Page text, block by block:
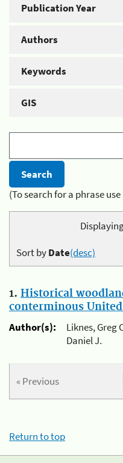
Publication Year
Authors
Keywords
GIS
(To search for a phrase
Sort byDate(desc)
1. Historical
conterminous United
Author(s):
Liknes, Greg
Daniel J.
« Previous
Return to top